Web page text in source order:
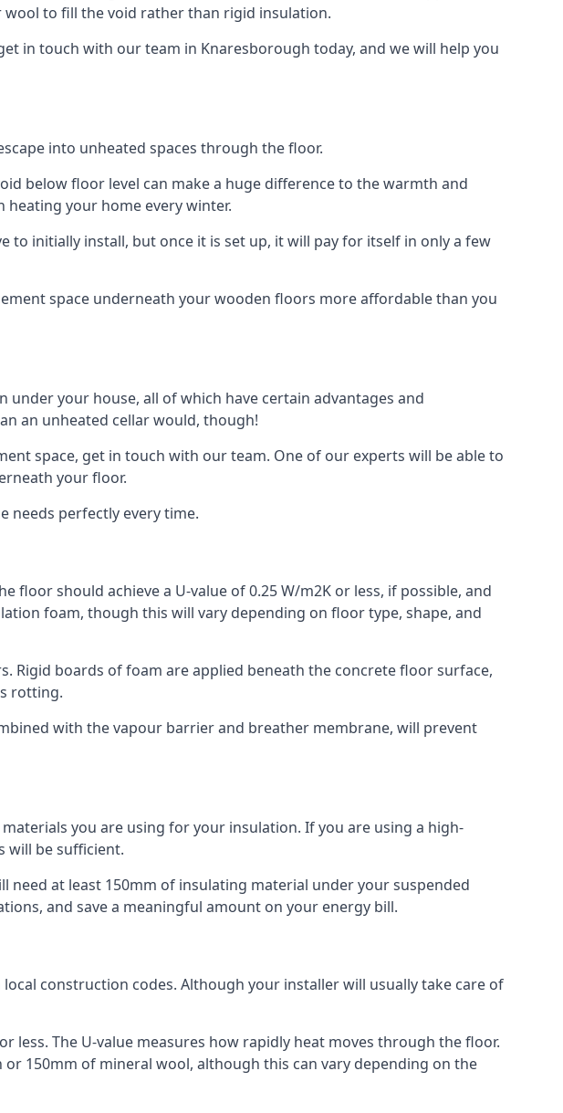
to fill the void rather than rigid insulation.
in touch with our team in Knaresborough today, and we will help you
into unheated spaces through the floor.
below floor level can make a huge difference to the warmth and
your home every winter.
to initially install, but once it is set up, it will pay for itself in only a few
space underneath your wooden floors more affordable than you
your house, all of which have certain advantages and
an unheated cellar would, though!
space, get in touch with our team. One of our experts will be able to
your floor.
needs perfectly every time.
floor should achieve a U-value of 0.25 W/m2K or less, if possible, and
foam, though this will vary depending on floor type, shape, and
boards of foam are applied beneath the concrete floor surface,
rotting.
with the vapour barrier and breather membrane, will prevent
you are using for your insulation. If you are using a high-
will be sufficient.
need at least 150mm of insulating material under your suspended
and save a meaningful amount on your energy bill.
construction codes. Although your installer will usually take care of
less. The U-value measures how rapidly heat moves through the floor.
150mm of mineral wool, although this can vary depending on the